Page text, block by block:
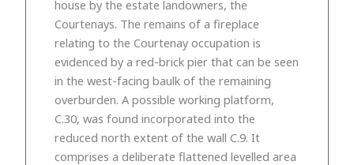
house by the estate landowners, the
Courtenays. The remains of a fireplace
relating to the Courtenay occupation is
evidenced by a red-brick pier that can be seen
in the west-facing baulk of the remaining
overburden. A possible working platform,
C.30, was found incorporated into the
reduced north extent of the wall C.9. It
comprises a deliberate flattened levelled area